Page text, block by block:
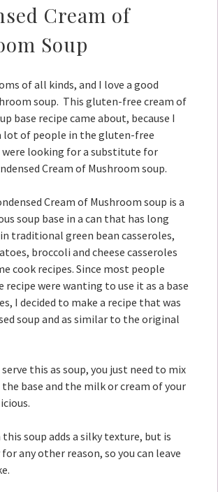
Cream of
Soup
of all kinds, and I love a good
soup. This gluten-free cream of
base recipe came about, because I
lot of people in the gluten-free
looking for a substitute for
Cream of Mushroom soup.
Cream of Mushroom soup is a
soup base in a can that has long
traditional green bean casseroles,
broccoli and cheese casseroles
cook recipes. Since most people
recipe were wanting to use it as a base
I decided to make a recipe that was
soup and as similar to the original
this as soup, you just need to mix
base and the milk or cream of your
soup adds a silky texture, but is
any other reason, so you can leave